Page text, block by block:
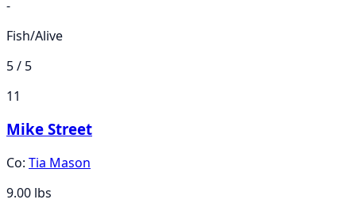
-
Fish/Alive
5 / 5
11
Mike Street
Co: Tia Mason
9.00 lbs